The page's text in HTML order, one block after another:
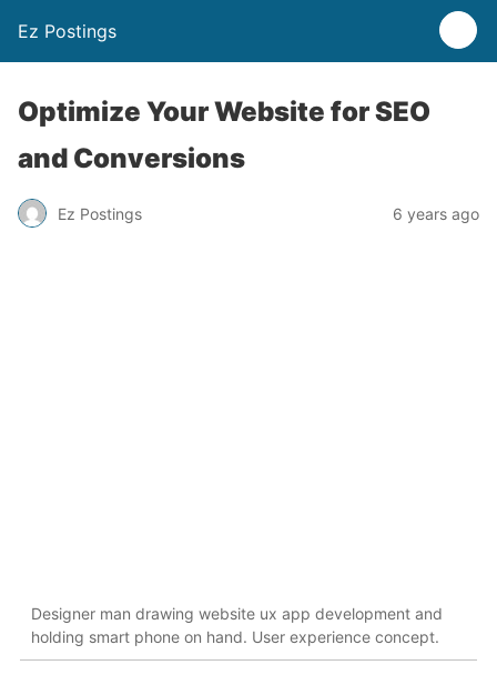
Ez Postings
Optimize Your Website for SEO
and Conversions
Ez Postings 6 years ago
Designer man drawing website ux app development and
holding smart phone on hand. User experience concept.